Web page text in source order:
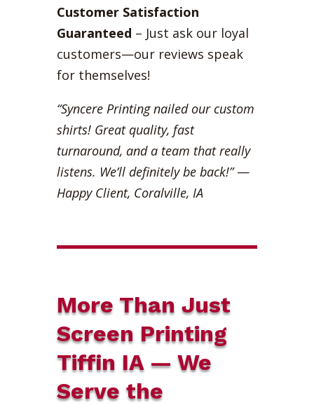
Customer Satisfaction
Guaranteed – Just ask our loyal
customers—our reviews speak
for themselves!
“Syncere Printing nailed our custom
shirts! Great quality, fast
turnaround, and a team that really
listens. We’ll definitely be back!”—
Happy Client, Coralville, IA
More Than Just
Screen Printing
Tiffin IA — We
Serve the